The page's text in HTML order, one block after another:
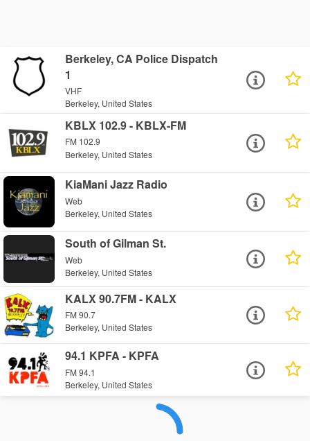
Berkeley, CA Police Dispatch
1
VHF
Berkeley, United States
KBLX 102.9 - KBLX-FM
FM 102.9
Berkeley, United States
KiaMani Jazz Radio
Web
Berkeley, United States
South of Gilman St.
Web
Berkeley, United States
KALX 90.7FM - KALX
FM 90.7
Berkeley, United States
94.1 KPFA - KPFA
FM 94.1
Berkeley, United States